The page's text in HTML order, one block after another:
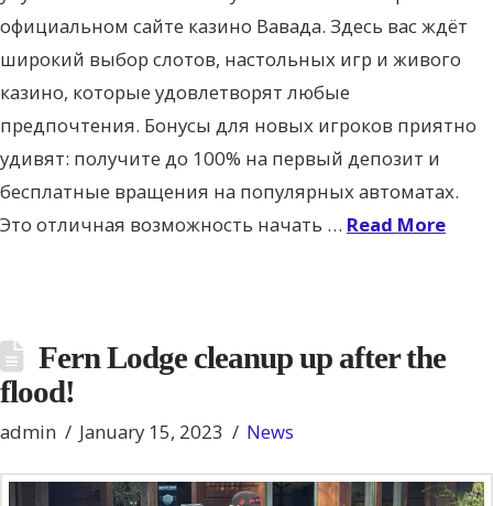
официальном сайте казино Вавада. Здесь вас ждёт
широкий выбор слотов, настольных игр и живого
казино, которые удовлетворят любые
предпочтения. Бонусы для новых игроков приятно
удивят: получите до 100% на первый депозит и
бесплатные вращения на популярных автоматах.
Это отличная возможность начать … Read More
Fern Lodge cleanup up after the
flood!
admin January 15, 2023 News